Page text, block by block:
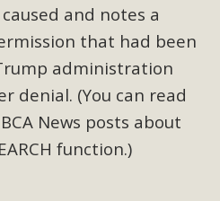
and notes a
that had been
administration
denial. (You can read
News posts about
function.)